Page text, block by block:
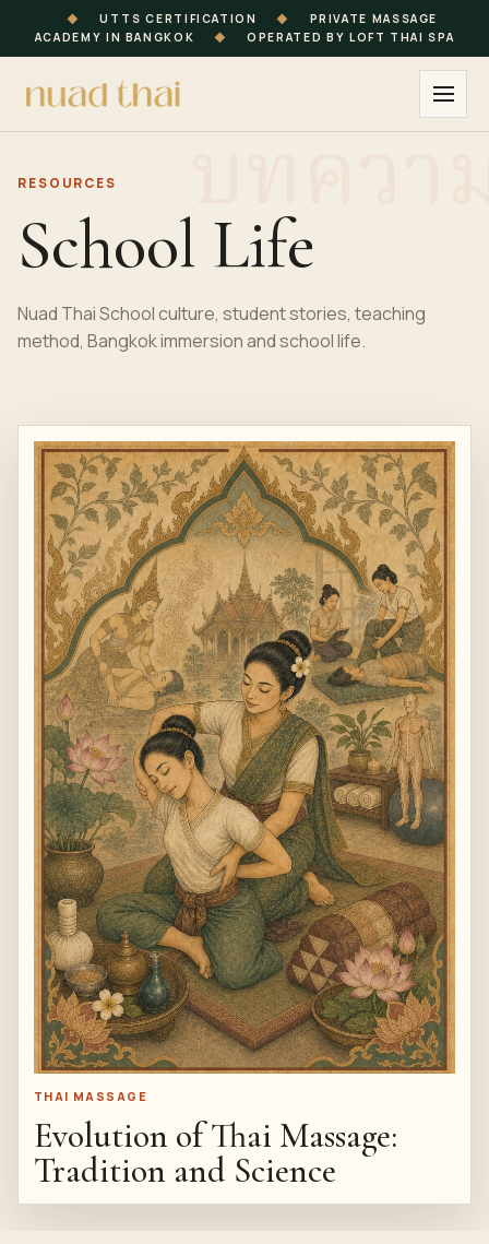
◆ UTTS CERTIFICATION ◆
PRIVATE MASSAGE
ACADEMY IN BANGKOK
◆ OPERATED BY LOFT THAI SPA
RESOURCES
School Life
Nuad Thai School culture, student stories, teaching
method, Bangkok immersion and school life.
THAI MASSAGE
Evolution of Thai Massage:
Tradition and Science